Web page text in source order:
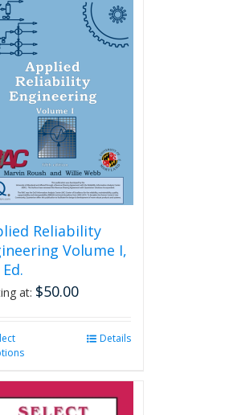
Reliability
Volume I,
at: $50.00
variants.
Details